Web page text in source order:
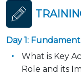
Day 1:
What is Key
Role and its